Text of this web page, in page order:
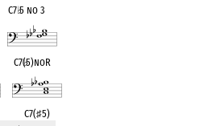
C7♭5 no 3
C7(♭5)noR
C7(♯5)